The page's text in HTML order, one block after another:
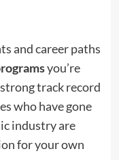
and career paths
you’re
track record
who have gone
industry are
for your own